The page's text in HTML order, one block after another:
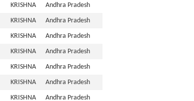
KRISHNA
Andhra Pradesh
KRISHNA
Andhra Pradesh
KRISHNA
Andhra Pradesh
KRISHNA
Andhra Pradesh
KRISHNA
Andhra Pradesh
KRISHNA
Andhra Pradesh
KRISHNA
Andhra Pradesh